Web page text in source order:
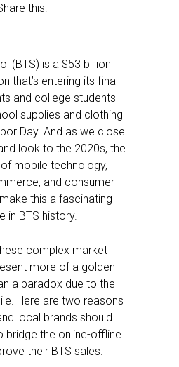
this:
(BTS) is a $53 billion
that’s entering its final
and college students
supplies and clothing
Day. And as we close
look to the 2020s, the
mobile technology,
and consumer
this a fascinating
in BTS history.
complex market
more of a golden
a paradox due to the
Here are two reasons
local brands should
bridge the online-offline
their BTS sales.